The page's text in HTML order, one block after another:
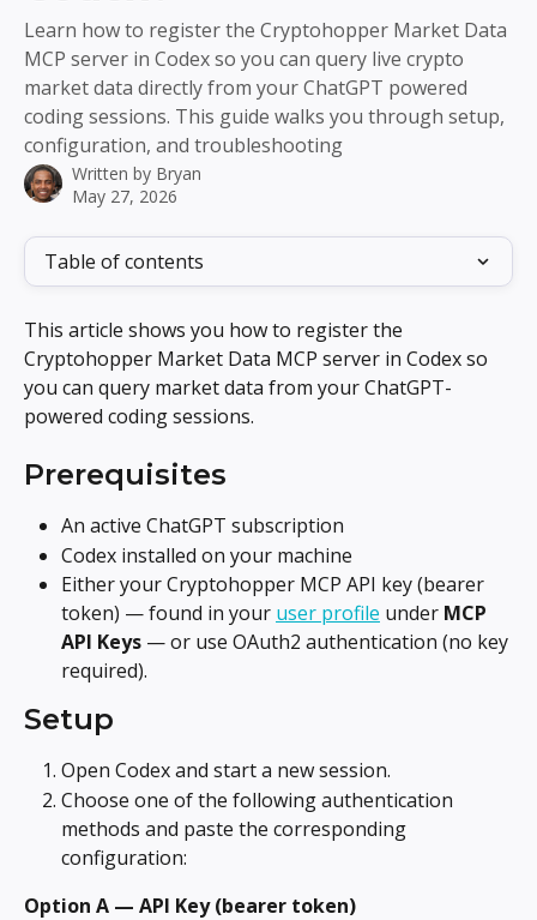
Learn how to register the Cryptohopper Market Data
MCP server in Codex so you can query live crypto
market data directly from your ChatGPT powered
coding sessions. This guide walks you through setup,
configuration, and troubleshooting
Written by Bryan
May 27, 2026
Table of contents
This article shows you how to register the
Cryptohopper Market Data MCP server in Codex so
you can query market data from your ChatGPT-
powered coding sessions.
Prerequisites
An active ChatGPT subscription
Codex installed on your machine
Either your Cryptohopper MCP API key (bearer
token) — found in your user profile under MCP
API Keys — or use OAuth2 authentication (no key
required).
Setup
Open Codex and start a new session.
Choose one of the following authentication
methods and paste the corresponding
configuration:
Option A — API Key (bearer token)